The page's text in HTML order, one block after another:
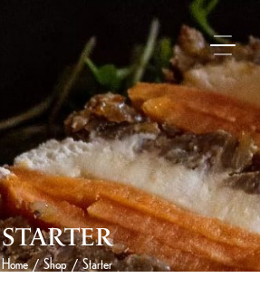
STARTER
Home / Shop / Starter